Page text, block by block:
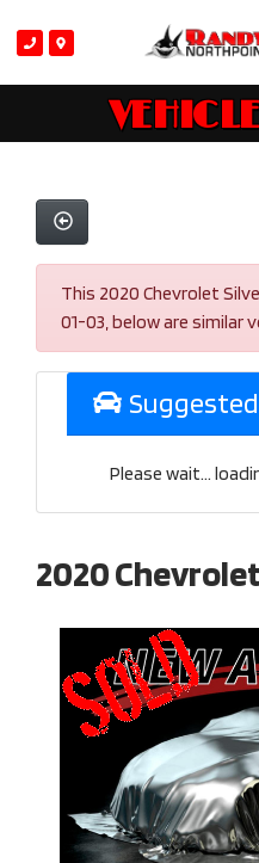
This 2020 Chevrolet
01-03, below are similar
Please wait...
2020